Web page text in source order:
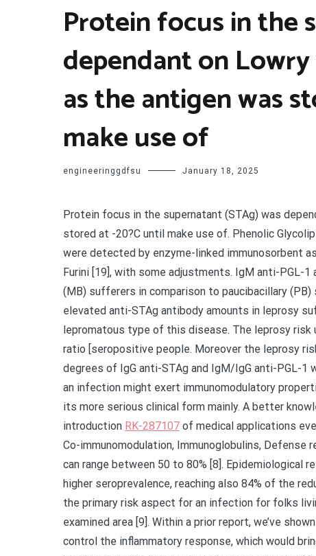
Protein focus in the
dependant on
as the antigen was
make use of
engineeringgdfsu January 18, 2025
Protein focus in the supernatant (STAg) was
stored at -20?C until make use of. Phenolic
were detected by enzyme-linked immunosorbent
Furini [19], with some adjustments. IgM anti-PGL-
(MB) sufferers in comparison to paucibacillary
elevated anti-STAg antibody amounts in leprosy
lepromatous type of this disease. The leprosy
ratio [seropositive people. Moreover the leprosy
degrees of IgG anti-STAg and IgM/IgG anti-PGL-1
an infection might exert immunomodulatory
its more serious clinical form mainly. A better
introduction RK-287107 of medical applications
Co-immunomodulation, Immunoglobulins,
can range between 50 to 80% [8]. Epidemiological
higher seroprevalence, reaching also 84% of the
the primary risk aspect for an infection for folks
examined area [9]. Within a prior report, we’ve
control the inflammatory response, which would